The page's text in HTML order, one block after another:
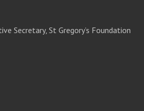
Secretary, St Gregory’s Foundation